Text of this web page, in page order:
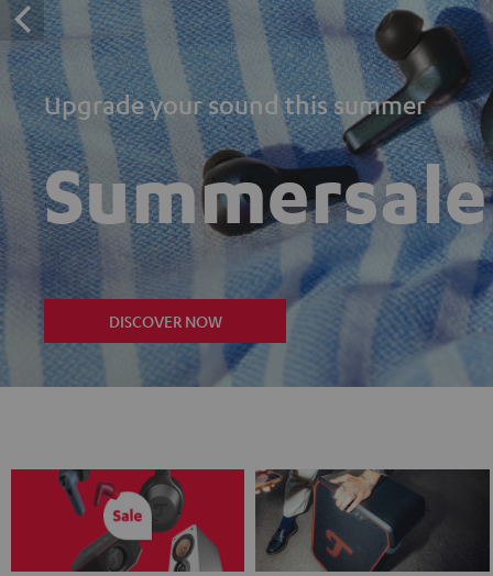
Upgrade your sound this summer
Summersale
DISCOVER NOW